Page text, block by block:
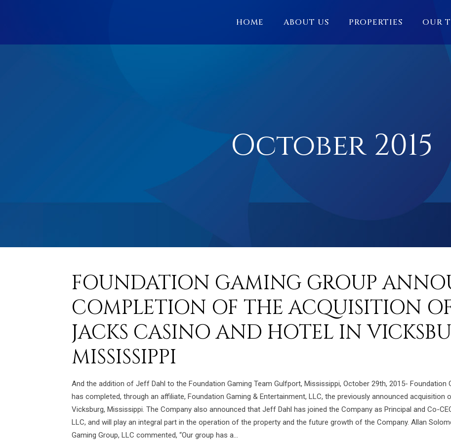
HOME ABOUT US PROPERTIES OUR
October 2015
FOUNDATION GAMING GROUP
COMPLETION OF THE ACQUISITION
JACKS CASINO AND HOTEL IN
MISSISSIPPI
And the addition of Jeff Dahl to the Foundation Gaming Team Gulfport, Mississippi, October 29th, 2015- Foundation
has completed, through an affiliate, Foundation Gaming & Entertainment, LLC, the previously announced acquisition
Vicksburg, Mississippi. The Company also announced that Jeff Dahl has joined the Company as Principal and Co-
LLC, and will play an integral part in the operation of the property and the future growth of the Company. Allan
Gaming Group, LLC commented, “Our group has a...